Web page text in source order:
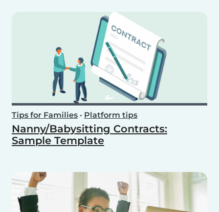
Tips for Families • Platform tips
Nanny/Babysitting Contracts:
Sample Template